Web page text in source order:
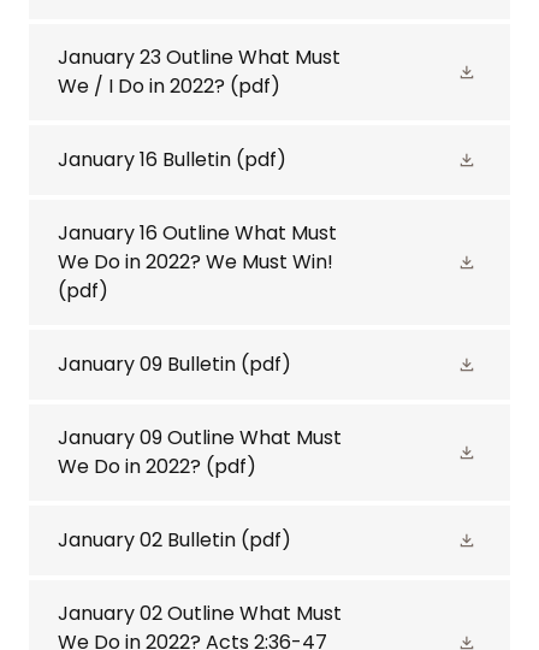
January 23 Outline What Must
We / I Do in 2022? (pdf)
January 16 Bulletin (pdf)
January 16 Outline What Must
We Do in 2022? We Must Win!
(pdf)
January 09 Bulletin (pdf)
January 09 Outline What Must
We Do in 2022? (pdf)
January 02 Bulletin (pdf)
January 02 Outline What Must
We Do in 2022? Acts 2:36-47